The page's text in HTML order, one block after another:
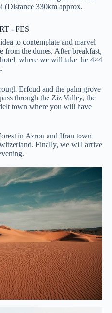
(Distance 330km approx.
- FES
to contemplate and marvel
from the dunes. After breakfast,
where we will take the 4×4
Erfoud and the palm grove
through the Ziz Valley, the
town where you will have
in Azrou and Ifran town
Finally, we will arrive